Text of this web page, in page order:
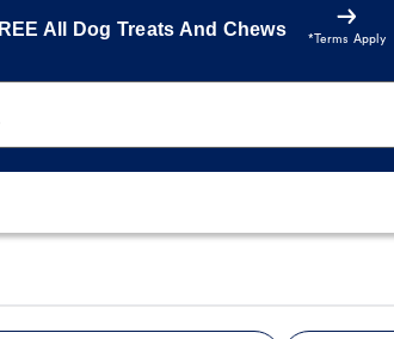
All Dog Treats And Chews
*Terms Apply